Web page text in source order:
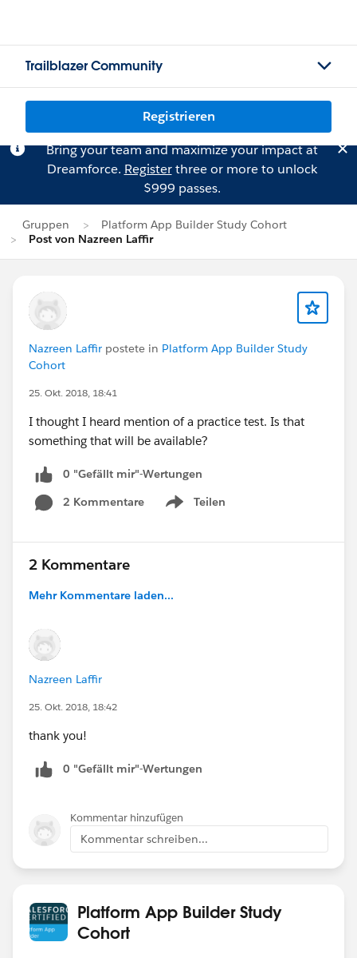
Trailblazer Community
Registrieren
Bring your team and maximize your impact at
Dreamforce. Registerthree or more to unlock
$999 passes.
Gruppen
Platform App Builder Study Cohort
Post von Nazreen Laffir
Nazreen Laffir postete in Platform App Builder Study
Cohort
25. Okt. 2018, 18:41
I thought I heard mention of a practice test. Is that
something that will be available?
0 "Gefällt mir"-Wertungen
2 Kommentare
Teilen
Show menu
2 Kommentare
Mehr Kommentare laden...
Nazreen Laffir
25. Okt. 2018, 18:42
thank you!
0 "Gefällt mir"-Wertungen
Kommentar hinzufügen
Kommentar schreiben...
Platform App Builder Study
Cohort